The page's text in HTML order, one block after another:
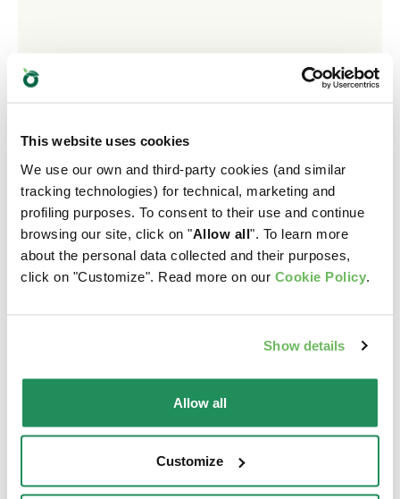
This website uses cookies
We use our own and third-party cookies (and similar
tracking technologies) for technical, marketing and
profiling purposes. To consent to their use and continue
browsing our site, click on "Allow all". To learn more
about the personal data collected and their purposes,
click on "Customize". Read more on our Cookie Policy
Show details
Allow all
Customize